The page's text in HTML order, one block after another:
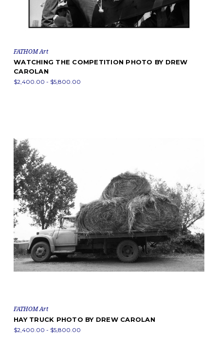
FATHOM Art
WATCHING THE COMPETITION PHOTO BY DREW
CAROLAN
$2,400.00 - $5,800.00
FATHOM Art
HAY TRUCK PHOTO BY DREW CAROLAN
$2,400.00 - $5,800.00